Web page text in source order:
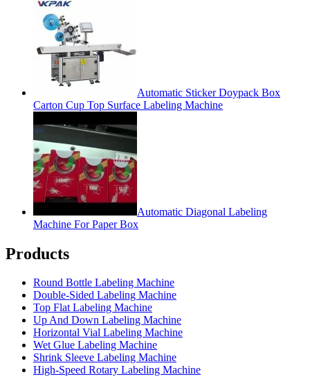
Automatic Sticker Doypack Box
Carton Cup Top Surface Labeling Machine
Automatic Diagonal Labeling
Machine For Paper Box
Products
Round Bottle Labeling Machine
Double-Sided Labeling Machine
Top Flat Labeling Machine
Up And Down Labeling Machine
Horizontal Vial Labeling Machine
Wet Glue Labeling Machine
Shrink Sleeve Labeling Machine
High-Speed Rotary Labeling Machine